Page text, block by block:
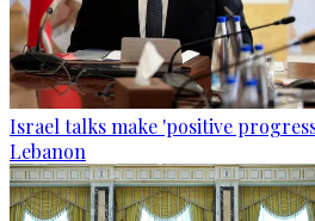
Israel talks make 'positive
Lebanon